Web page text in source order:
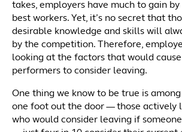
takes, employers have much to gain
best workers. Yet, it’s no secret that
desirable knowledge and skills will
by the competition. Therefore,
looking at the factors that would
performers to consider leaving.
One thing we know to be true is
one foot out the door — those actively
who would consider leaving if